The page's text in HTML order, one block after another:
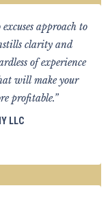
approach to
clarity and
of experience
will make your
profitable.”
LLC